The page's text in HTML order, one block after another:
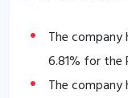
The
6.81% for the
The